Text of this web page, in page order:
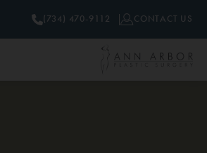
(734) 470-9112 CONTACT US